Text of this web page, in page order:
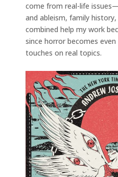
come from real-life
and ableism, family
combined help my work
since horror becomes
touches on real topics.